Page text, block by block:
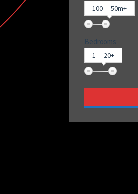
100 — 50m+
Bedrooms
1 — 20+